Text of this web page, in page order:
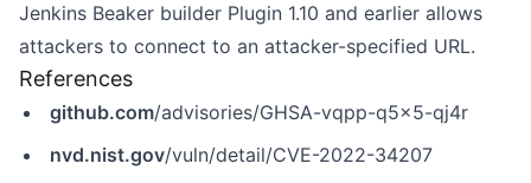
Jenkins Beaker builder Plugin 1.10 and earlier allows
attackers to connect to an attacker-specified URL.
References
github.com/advisories/GHSA-vqpp-q5x5-qj4r
nvd.nist.gov/vuln/detail/CVE-2022-34207